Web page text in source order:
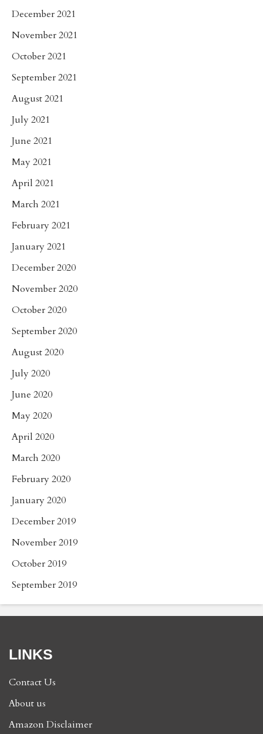
December 2021
November 2021
October 2021
September 2021
August 2021
July 2021
June 2021
May 2021
April 2021
March 2021
February 2021
January 2021
December 2020
November 2020
October 2020
September 2020
August 2020
July 2020
June 2020
May 2020
April 2020
March 2020
February 2020
January 2020
December 2019
November 2019
October 2019
September 2019
LINKS
Contact Us
About us
Amazon Disclaimer